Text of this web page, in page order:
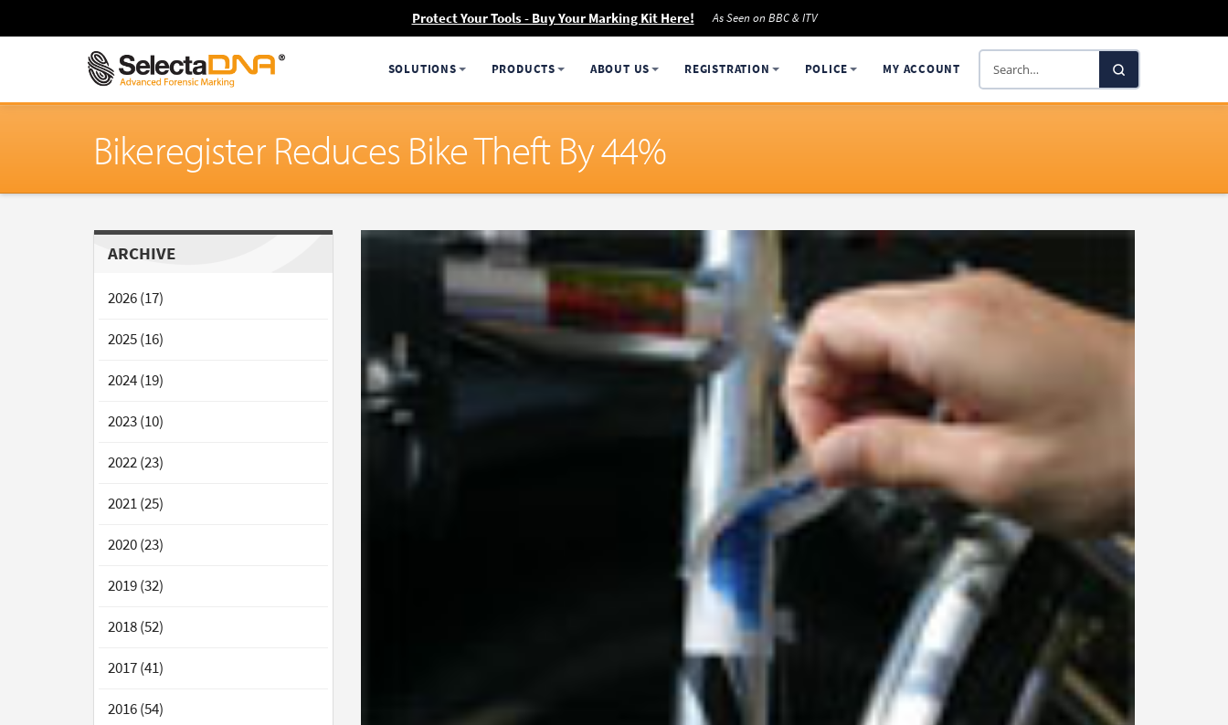
Protect Your Tools - Buy Your Marking Kit Here! As Seen on BBC & ITV
SOLUTIONS PRODUCTS ABOUT US REGISTRATION POLICE MY ACCOUNT
Search
SelectaDNA
Bikeregister Reduces Bike Theft By 44%
ARCHIVE
2026 (17)
2025 (16)
2024 (19)
2023 (10)
2022 (23)
2021 (25)
2020 (23)
2019 (32)
2018 (52)
2017 (41)
2016 (54)